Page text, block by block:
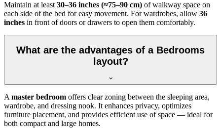
Maintain at least 30–36 inches (≈75–90 cm) of walkway space on
each side of the bed for easy movement. For wardrobes, allow 36
inches in front of doors or drawers to open them comfortably.
What are the advantages of a Bedrooms
layout?
A master bedroom offers clear zoning between the sleeping area,
wardrobe, and dressing nook. It enhances privacy, optimizes
furniture placement, and provides efficient use of space — ideal for
both compact and large homes.